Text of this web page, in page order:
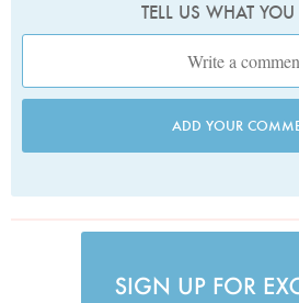
TELL US WHAT
ADD YOUR